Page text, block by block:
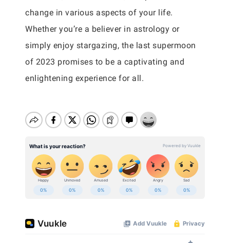
change in various aspects of your life.
Whether you’re a believer in astrology or
simply enjoy stargazing, the last supermoon
of 2023 promises to be a captivating and
enlightening experience for all.